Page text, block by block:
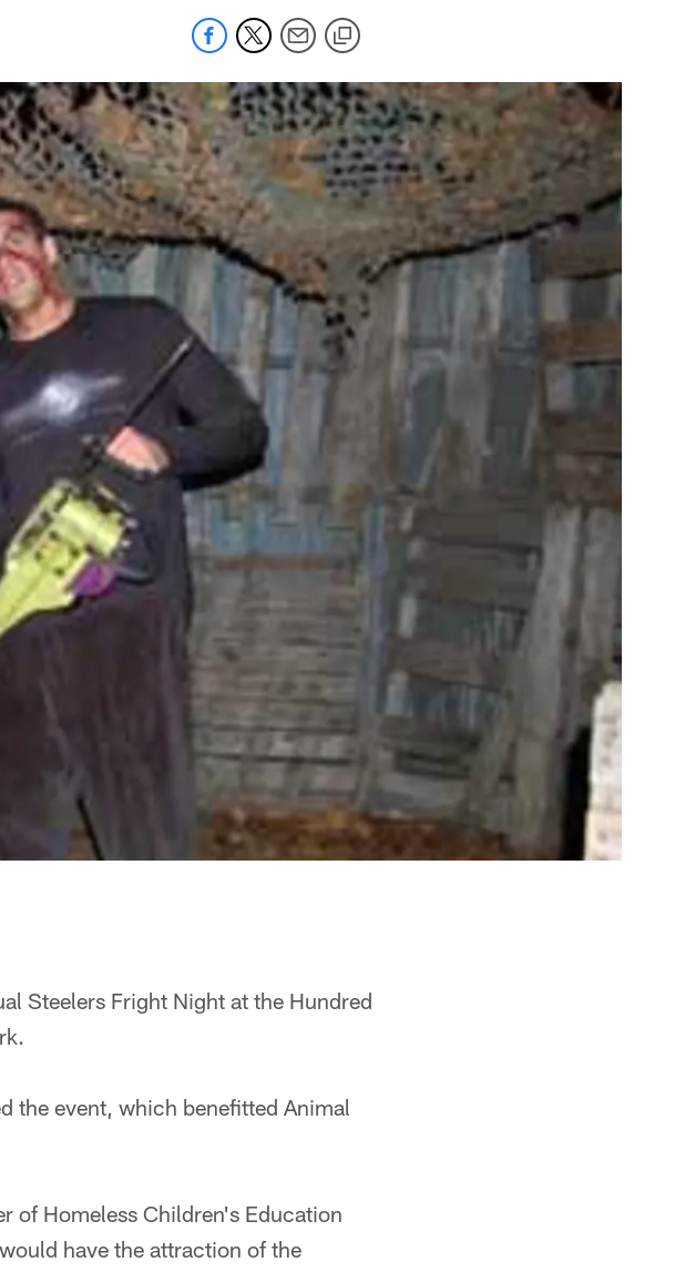
Steelers Fright Night at the Hundred
the event, which benefitted Animal
of Homeless Children's Education
have the attraction of the